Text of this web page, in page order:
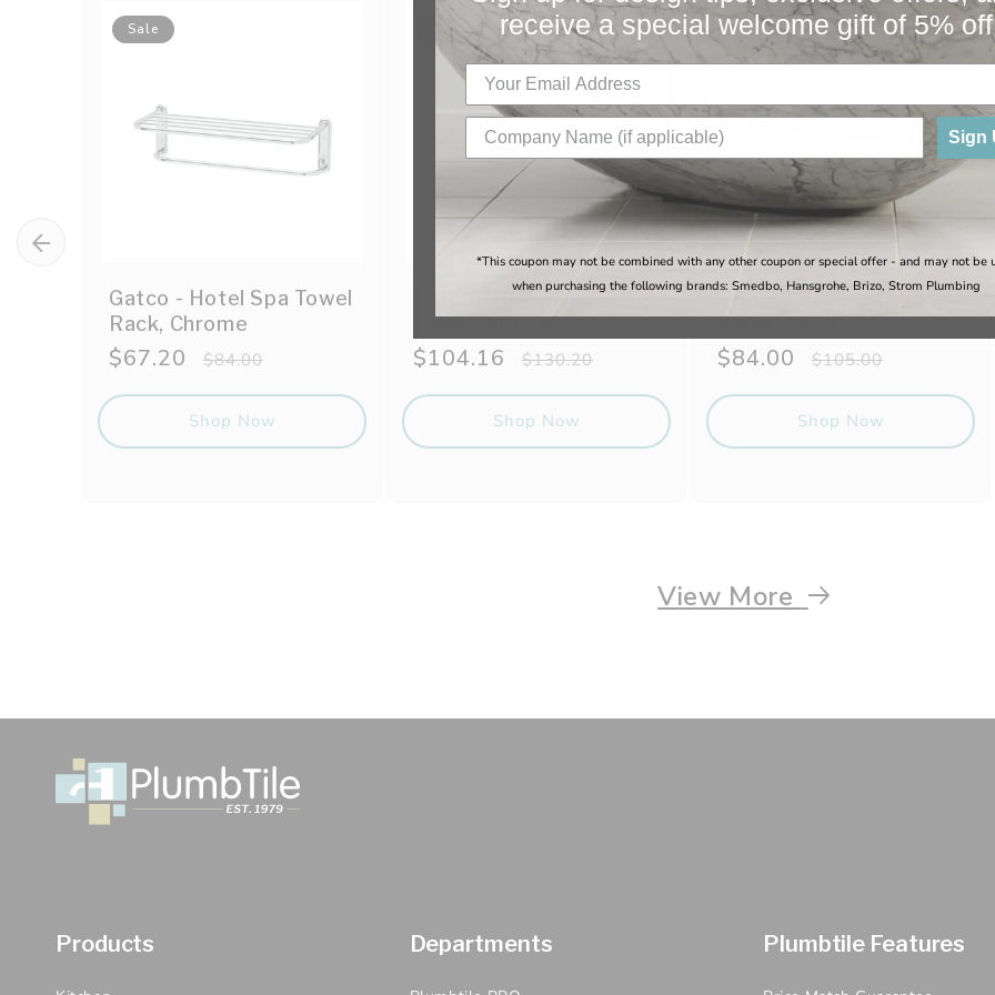
Sale
Gatco - Hotel Spa Towel
Rack, Chrome
Sale
$67.20
Regular
$84.00
Shop Now
Sale
Gatco - Hotel Spa Towel
Rack, Chrome
Sale
$104.16
Regular
$130.20
Shop Now
Sale
Gatco - Hotel Spa Towel
Rack, Chrome
Sale
$84.00
Regular
$105.00
Shop Now
View More
Products Departments Plumbtile Features
receive a special welcome gift of 5% off
Sign
*This coupon may not be combined with any other coupon or special offer - and may not be
when purchasing the following brands: Smedbo, Hansgrohe, Brizo, Strom Plumbing